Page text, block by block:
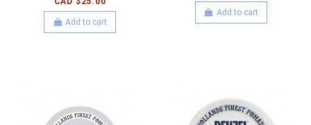
Add to cart
Add to cart